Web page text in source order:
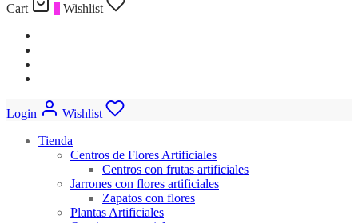
Cart Wishlist
Login
Wishlist
Tienda
Centros de Flores Artificiales
Centros con frutas artificiales
Jarrones con flores artificiales
Zapatos con flores
Plantas Artificiales